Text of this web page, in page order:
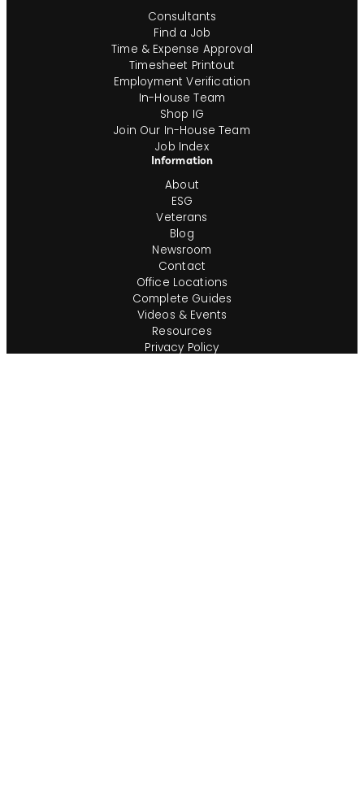
Consultants
Find a Job
Time & Expense Approval
Timesheet Printout
Employment Verification
In-House Team
Shop IG
Join Our In-House Team
Job Index
Information
About
ESG
Veterans
Blog
Newsroom
Contact
Office Locations
Complete Guides
Videos & Events
Resources
Privacy Policy